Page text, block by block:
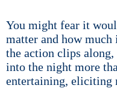
You might fear it
matter and how
the action clips
into the night more
entertaining, eliciting